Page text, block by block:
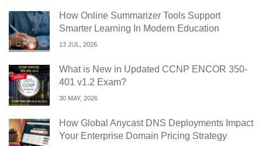
How Online Summarizer Tools Support
Smarter Learning In Modern Education
13 JUL, 2026
What is New in Updated CCNP ENCOR 350-
401 v1.2 Exam?
30 MAY, 2026
How Global Anycast DNS Deployments Impact
Your Enterprise Domain Pricing Strategy